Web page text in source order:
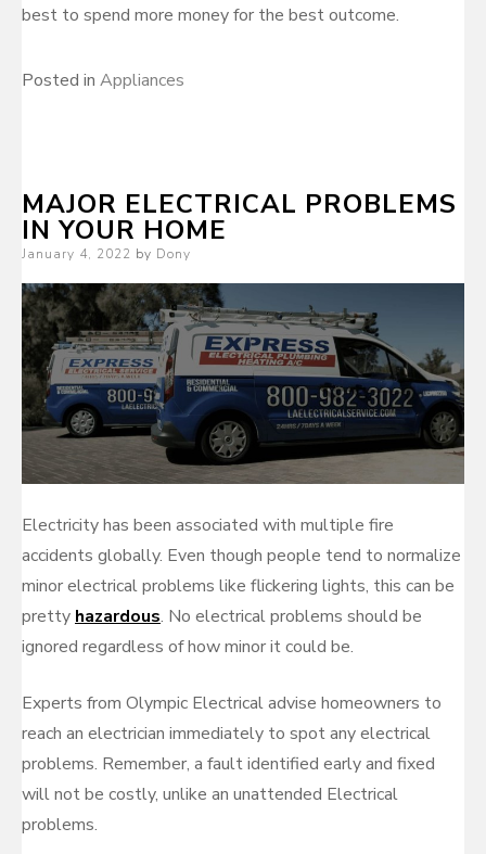
best to spend more money for the best outcome.
Posted in Appliances
MAJOR ELECTRICAL PROBLEMS
IN YOUR HOME
Posted
January 4, 2022 by Dony
Electricity has been associated with multiple fire
accidents globally. Even though people tend to normalize
minor electrical problems like flickering lights, this can be
pretty hazardous. No electrical problems should be
ignored regardless of how minor it could be.
Experts from Olympic Electrical advise homeowners to
reach an electrician immediately to spot any electrical
problems. Remember, a fault identified early and fixed
will not be costly, unlike an unattended Electrical
problems.